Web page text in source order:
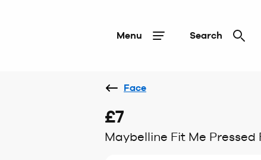
Menu Search
Face
£7
Maybelline Fit Me Pressed